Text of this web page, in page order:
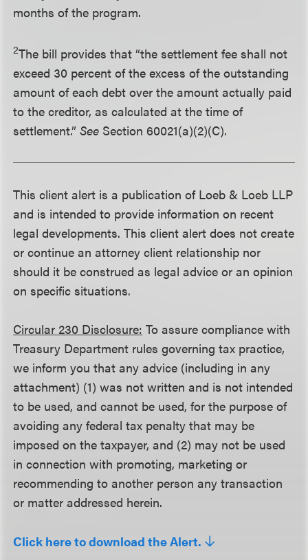
months of the program.
2The bill provides that “the settlement fee shall not
exceed 30 percent of the excess of the outstanding
amount of each debt over the amount actually paid
to the creditor, as calculated at the time of
settlement.”See Section 60021(a)(2)(C).
This client alert is a publication of Loeb & Loeb LLP
and is intended to provide information on recent
legal developments. This client alert does not create
or continue an attorney client relationship nor
should it be construed as legal advice or an opinion
on specific situations.
Circular 230 Disclosure: To assure compliance with
Treasury Department rules governing tax practice,
we inform you that any advice (including in any
attachment) (1) was not written and is not intended
to be used, and cannot be used, for the purpose of
avoiding any federal tax penalty that may be
imposed on the taxpayer, and (2) may not be used
in connection with promoting, marketing or
recommending to another person any transaction
or matter addressed herein.
Click here to download the Alert.